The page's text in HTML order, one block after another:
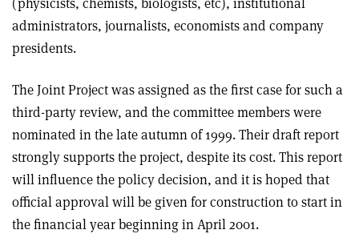
administrators, journalists, economists and company
presidents.
The Joint Project was assigned as the first case for such a
third-party review, and the committee members were
nominated in the late autumn of 1999. Their draft report
strongly supports the project, despite its cost. This report
will influence the policy decision, and it is hoped that
official approval will be given for construction to start in
the financial year beginning in April 2001.